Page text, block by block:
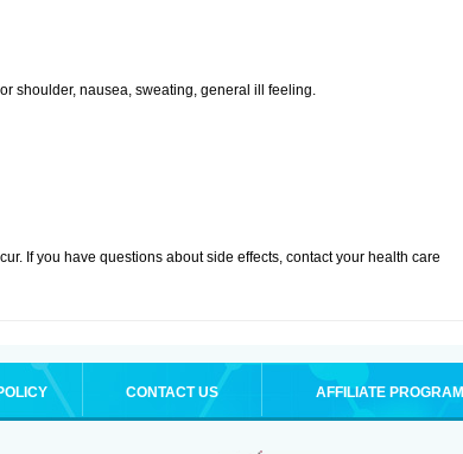
shoulder, nausea, sweating, general ill feeling.
If you have questions about side effects, contact your health care
CONTACT US AFFILIATE PROGRAM